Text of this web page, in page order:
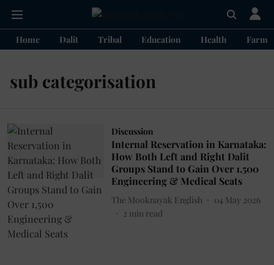
Home Dalit Tribal Education Health
sub categorisation
Discussion
Internal Reservation in Karnataka:
How Both Left and Right Dalit
Groups Stand to Gain Over 1,500
Engineering & Medical Seats
The Mooknayak English
04 May 2026
2 min read